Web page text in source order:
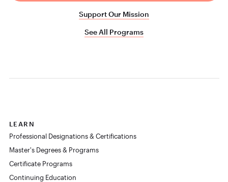
Support Our Mission
See All Programs
LEARN
Professional Designations & Certifications
Master's Degrees & Programs
Certificate Programs
Continuing Education